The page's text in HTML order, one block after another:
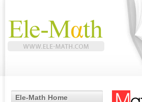
Ele-Math Home